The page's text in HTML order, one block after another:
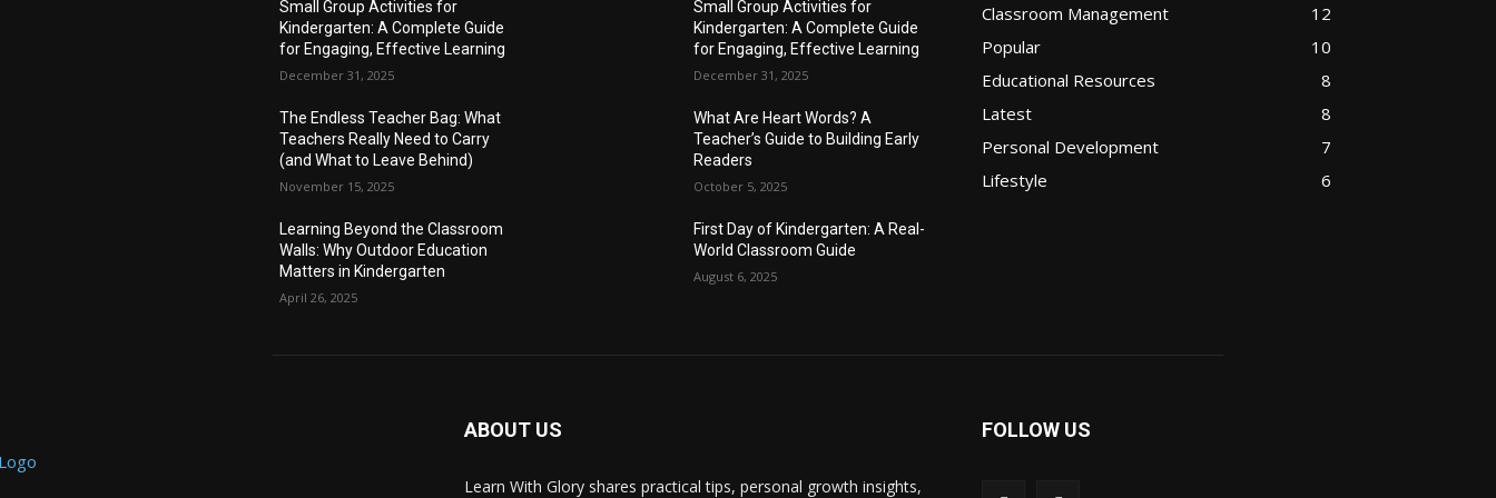
Small Group Activities for
Kindergarten: A Complete Guide
for Engaging, Effective Learning
December 31, 2025
The Endless Teacher Bag: What
Teachers Really Need to Carry
(and What to Leave Behind)
November 15, 2025
Learning Beyond the Classroom
Walls: Why Outdoor Education
Matters in Kindergarten
April 26, 2025
Small Group Activities for
Kindergarten: A Complete Guide
for Engaging, Effective Learning
December 31, 2025
What Are Heart Words? A
Teacher’s Guide to Building Early
Readers
October 5, 2025
First Day of Kindergarten: A Real-
World Classroom Guide
August 6, 2025
Classroom Management
12
Popular
10
Educational Resources
8
Latest
8
Personal Development
7
Lifestyle
6
ABOUT US
Learn With Glory shares practical tips, personal growth insights,
FOLLOW US